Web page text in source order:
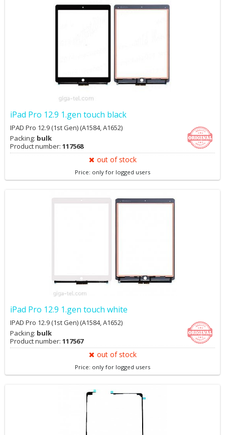
iPad Pro 12.9 1.gen touch black
IPAD Pro 12.9 (1st Gen) (A1584, A1652)
Packing: bulk
Product number: 117568
out of stock
Price: only for logged users
iPad Pro 12.9 1.gen touch white
IPAD Pro 12.9 (1st Gen) (A1584, A1652)
Packing: bulk
Product number: 117567
out of stock
Price: only for logged users